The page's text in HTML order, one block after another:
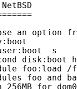
an option
-s
disk:boot
foo:load /
foo and
256MB for